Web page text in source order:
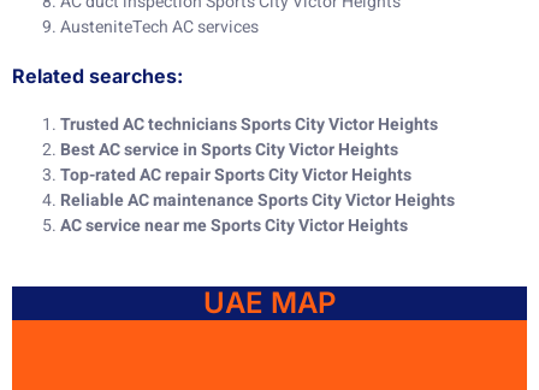
AusteniteTech AC services
Related searches:
Trusted AC technicians Sports City Victor Heights
Best AC service in Sports City Victor Heights
Top-rated AC repair Sports City Victor Heights
Reliable AC maintenance Sports City Victor Heights
AC service near me Sports City Victor Heights
UAE MAP